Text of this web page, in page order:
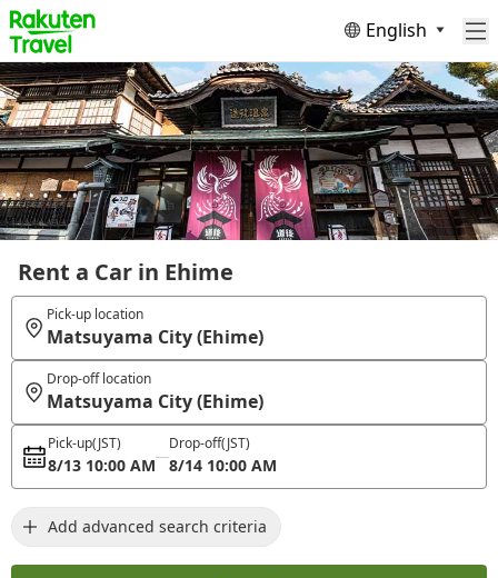
English
Rent a Car in Ehime
Pick-up location
Matsuyama City (Ehime)
Drop-off location
Matsuyama City (Ehime)
Pick-up(JST)
8/13 10:00 AM
Drop-off(JST)
8/14 10:00 AM
Add advanced search criteria